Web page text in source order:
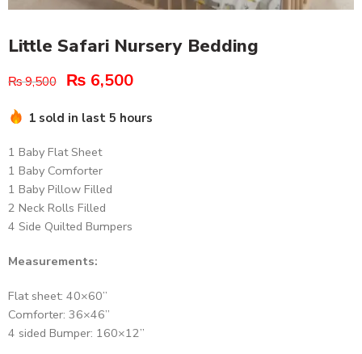
Little Safari Nursery Bedding
₨9,500 ₨ 6,500
1 sold in last 5 hours
1 Baby Flat Sheet
1 Baby Comforter
1 Baby Pillow Filled
2 Neck Rolls Filled
4 Side Quilted Bumpers
Measurements:
Flat sheet: 40×60”
Comforter: 36×46”
4 sided Bumper: 160×12”